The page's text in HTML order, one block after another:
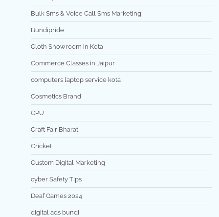
Bulk Sms & Voice Call Sms Marketing
Bundipride
Cloth Showroom in Kota
Commerce Classes in Jaipur
computers laptop service kota
Cosmetics Brand
CPU
Craft Fair Bharat
Cricket
Custom Digital Marketing
cyber Safety Tips
Deaf Games 2024
digital ads bundi